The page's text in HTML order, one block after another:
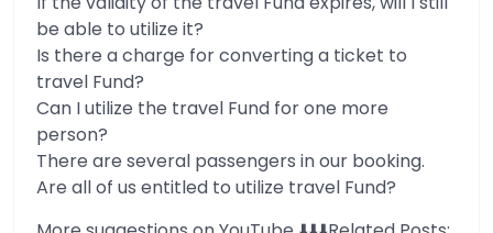
be able to utilize it?
Is there a charge for converting a ticket to
travel Fund?
Can I utilize the travel Fund for one more
person?
There are several passengers in our booking.
Are all of us entitled to utilize travel Fund?